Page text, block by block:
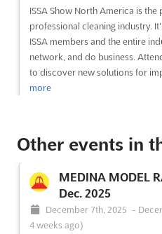
See event Visit
2301 S. Lake Shore Drive,
Experience the world's largest
cleaning professionals, ISSA/
renowned event has brought
leaders for four days of global
ISSA Show North America is
professional cleaning industry.
ISSA members and the entire
network, and do business.
to discover new solutions for
more
September 2nd,
(11 months ago)
Avenida del Conscripto,
Mexico, Mexico
Other events in
MEDINA MODEL
Dec. 2025
December 7th, 2025 -
4 weeks ago)